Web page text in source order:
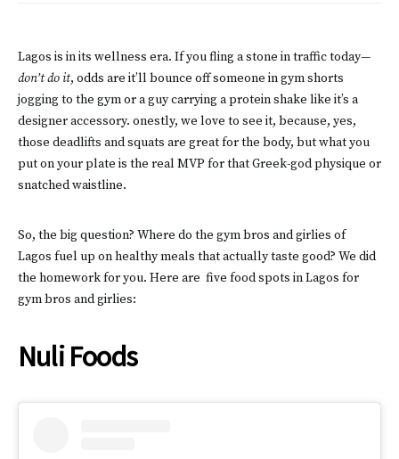
Lagos is in its wellness era. If you fling a stone in traffic today—
don’t do it, odds are it’ll bounce off someone in gym shorts
jogging to the gym or a guy carrying a protein shake like it’s a
designer accessory. onestly, we love to see it, because, yes,
those deadlifts and squats are great for the body, but what you
put on your plate is the real MVP for that Greek-god physique or
snatched waistline.
So, the big question? Where do the gym bros and girlies of
Lagos fuel up on healthy meals that actually taste good? We did
the homework for you. Here are five food spots in Lagos for
gym bros and girlies:
Nuli Foods